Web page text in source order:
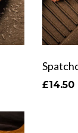
£14.50